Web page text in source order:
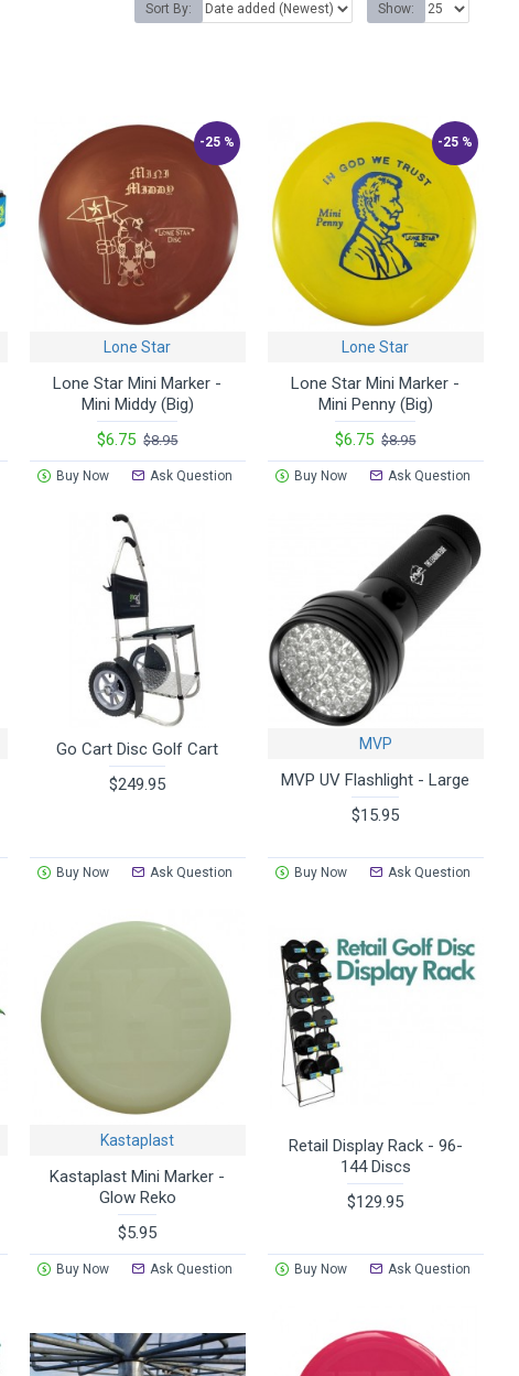
Sort By: Show:
-25 %
Lone Star
Lone Star Mini Marker -
Mini Middy (Big)
$6.75 $8.95
Buy Now Ask Question
-25 %
Lone Star
Lone Star Mini Marker -
Mini Penny (Big)
$6.75 $8.95
Buy Now Ask Question
Go Cart Disc Golf Cart
$249.95
Buy Now Ask Question
MVP
MVP UV Flashlight - Large
$15.95
Buy Now Ask Question
Kastaplast
Kastaplast Mini Marker -
Glow Reko
$5.95
Buy Now Ask Question
Retail Display Rack - 96-
144 Discs
$129.95
Buy Now Ask Question